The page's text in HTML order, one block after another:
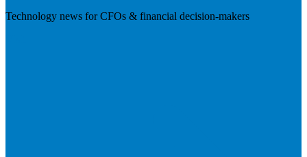
Technology news for CFOs & financial decision-makers